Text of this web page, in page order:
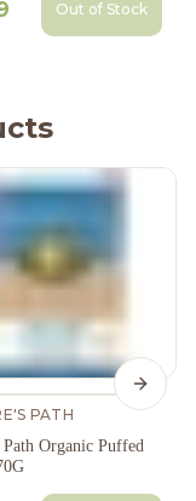
Out of Stock
PATH
Path Organic Puffed
Next